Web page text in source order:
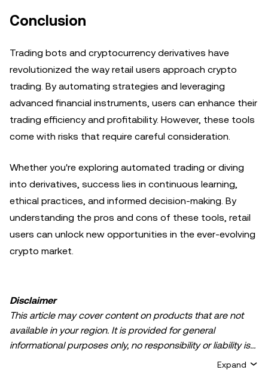
Conclusion
Trading bots and cryptocurrency derivatives have
revolutionized the way retail users approach crypto
trading. By automating strategies and leveraging
advanced financial instruments, users can enhance their
trading efficiency and profitability. However, these tools
come with risks that require careful consideration.
Whether you're exploring automated trading or diving
into derivatives, success lies in continuous learning,
ethical practices, and informed decision-making. By
understanding the pros and cons of these tools, retail
users can unlock new opportunities in the ever-evolving
crypto market.
Disclaimer
This article may cover content on products that are not
available in your region. It is provided for general
informational purposes only, no responsibility or liability is
accepted for any errors of fact or omission expressed
Expand